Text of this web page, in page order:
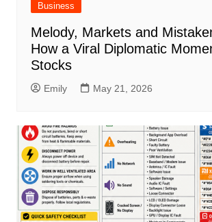
Business
Melody, Markets and
How a Viral Diplomatic
Stocks
Emily May 21, 2026